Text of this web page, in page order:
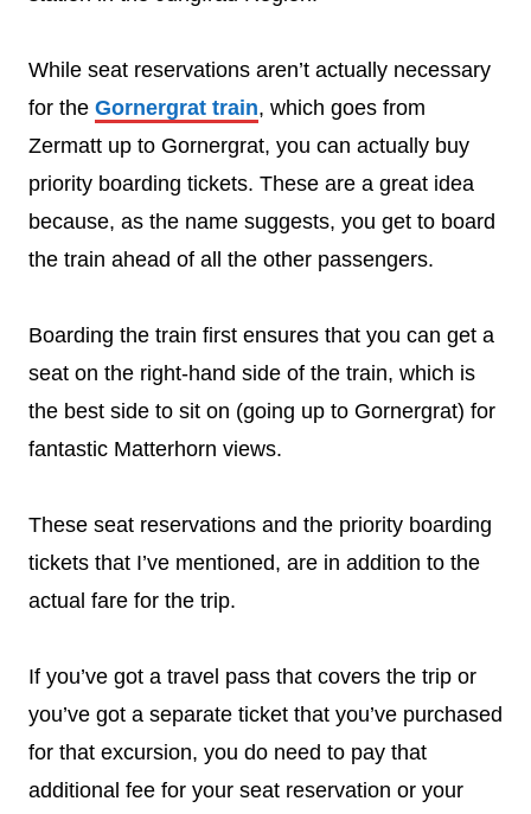
While seat reservations aren’t actually necessary
for the Gornergrat train, which goes from
Zermatt up to Gornergrat, you can actually buy
priority boarding tickets. These are a great idea
because, as the name suggests, you get to board
the train ahead of all the other passengers.
Boarding the train first ensures that you can get a
seat on the right-hand side of the train, which is
the best side to sit on (going up to Gornergrat) for
fantastic Matterhorn views.
These seat reservations and the priority boarding
tickets that I’ve mentioned, are in addition to the
actual fare for the trip.
If you’ve got a travel pass that covers the trip or
you’ve got a separate ticket that you’ve purchased
for that excursion, you do need to pay that
additional fee for your seat reservation or your